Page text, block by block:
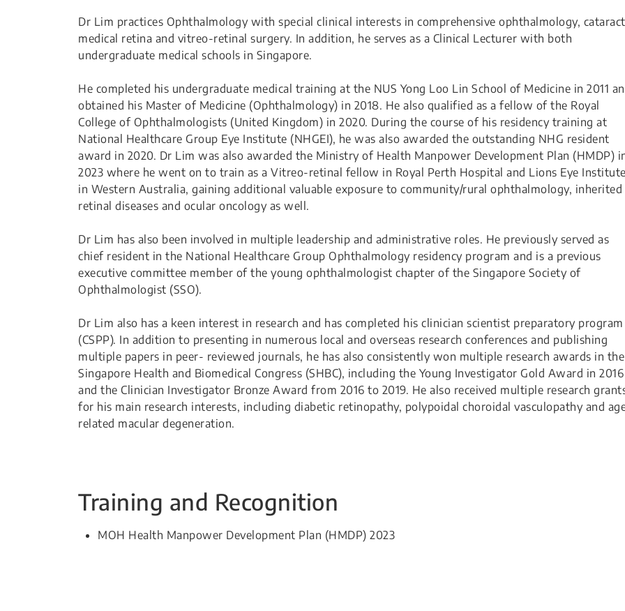
Dr Lim practices Ophthalmology with special clinical interests in comprehensive ophthalmology,
medical retina and vitreo-retinal surgery. In addition, he serves as a Clinical Lecturer with both
undergraduate medical schools in Singapore.
He completed his undergraduate medical training at the NUS Yong Loo Lin School of Medicine in 2011
obtained his Master of Medicine (Ophthalmology) in 2018. He also qualified as a fellow of the Royal
College of Ophthalmologists (United Kingdom) in 2020. During the course of his residency training at
National Healthcare Group Eye Institute (NHGEI), he was also awarded the outstanding NHG resident
award in 2020. Dr Lim was also awarded the Ministry of Health Manpower Development Plan (HMDP)
2023 where he went on to train as a Vitreo-retinal fellow in Royal Perth Hospital and Lions Eye
in Western Australia, gaining additional valuable exposure to community/rural ophthalmology, inherited
retinal diseases and ocular oncology as well.
Dr Lim has also been involved in multiple leadership and administrative roles. He previously served as
chief resident in the National Healthcare Group Ophthalmology residency program and is a previous
executive committee member of the young ophthalmologist chapter of the Singapore Society of
Ophthalmologist (SSO).
Dr Lim also has a keen interest in research and has completed his clinician scientist preparatory program
(CSPP). In addition to presenting in numerous local and overseas research conferences and publishing
multiple papers in peer- reviewed journals, he has also consistently won multiple research awards in the
Singapore Health and Biomedical Congress (SHBC), including the Young Investigator Gold Award in 2016
and the Clinician Investigator Bronze Award from 2016 to 2019. He also received multiple research
for his main research interests, including diabetic retinopathy, polypoidal choroidal vasculopathy and
related macular degeneration.
Training and Recognition
​MOH Health Manpower Development Plan (HMDP) 2023​​​​​